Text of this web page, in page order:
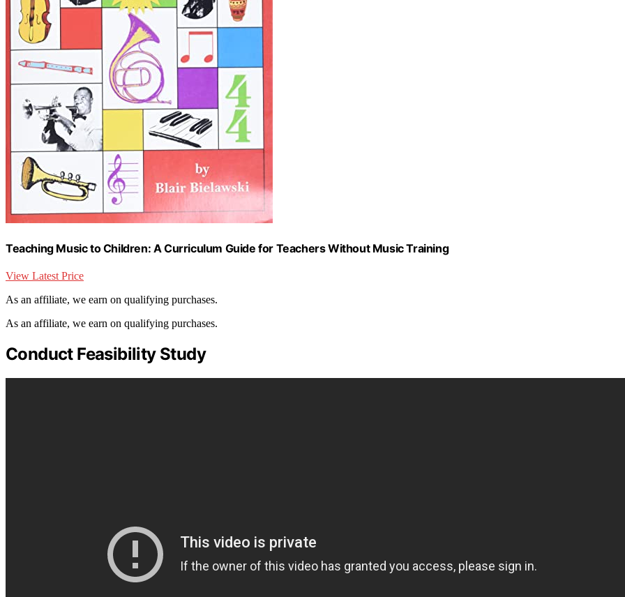
Teaching Music to Children: A Curriculum Guide for Teachers Without Music Training
View Latest Price
As an affiliate, we earn on qualifying purchases.
As an affiliate, we earn on qualifying purchases.
Conduct Feasibility Study